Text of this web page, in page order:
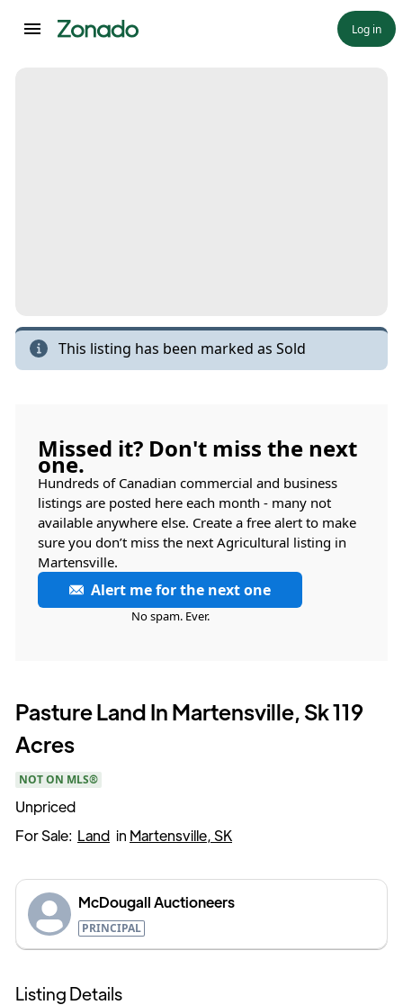
Log in
This listing has been marked as Sold
Missed it? Don't miss the next
one.
Hundreds of Canadian commercial and business
listings are posted here each month - many not
available anywhere else. Create a free alert to make
sure you don’t miss the next Agricultural listing in
Martensville.
Alert me for the next one
No spam. Ever.
Pasture Land In Martensville, Sk 119
Acres
NOT ON MLS®
Unpriced
For Sale: Land in Martensville, SK
McDougall Auctioneers
PRINCIPAL
Listing Details